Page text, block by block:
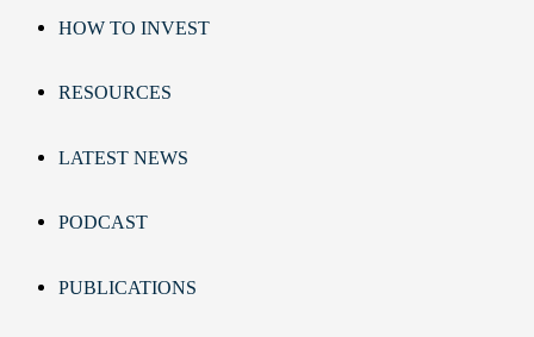
HOW TO INVEST
RESOURCES
LATEST NEWS
PODCAST
PUBLICATIONS